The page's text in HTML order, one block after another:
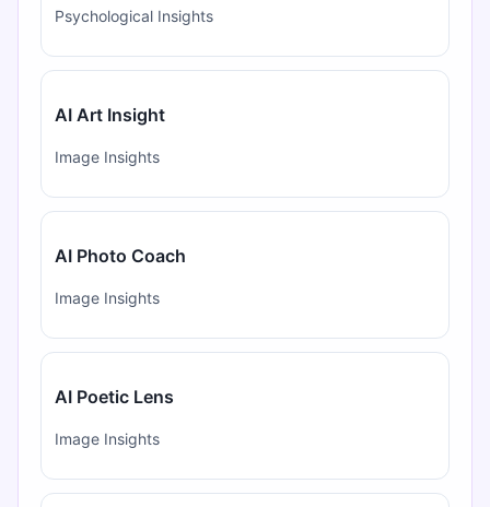
Psychological Insights
AI Art Insight
Image Insights
AI Photo Coach
Image Insights
AI Poetic Lens
Image Insights